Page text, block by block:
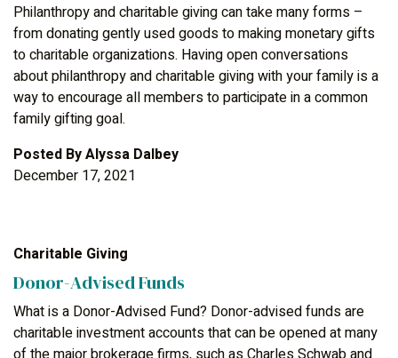
Philanthropy and charitable giving can take many forms –
from donating gently used goods to making monetary gifts
to charitable organizations. Having open conversations
about philanthropy and charitable giving with your family is a
way to encourage all members to participate in a common
family gifting goal.
Posted ByAlyssa Dalbey
December 17, 2021
Charitable Giving
Donor-Advised Funds
What is a Donor-Advised Fund? Donor-advised funds are
charitable investment accounts that can be opened at many